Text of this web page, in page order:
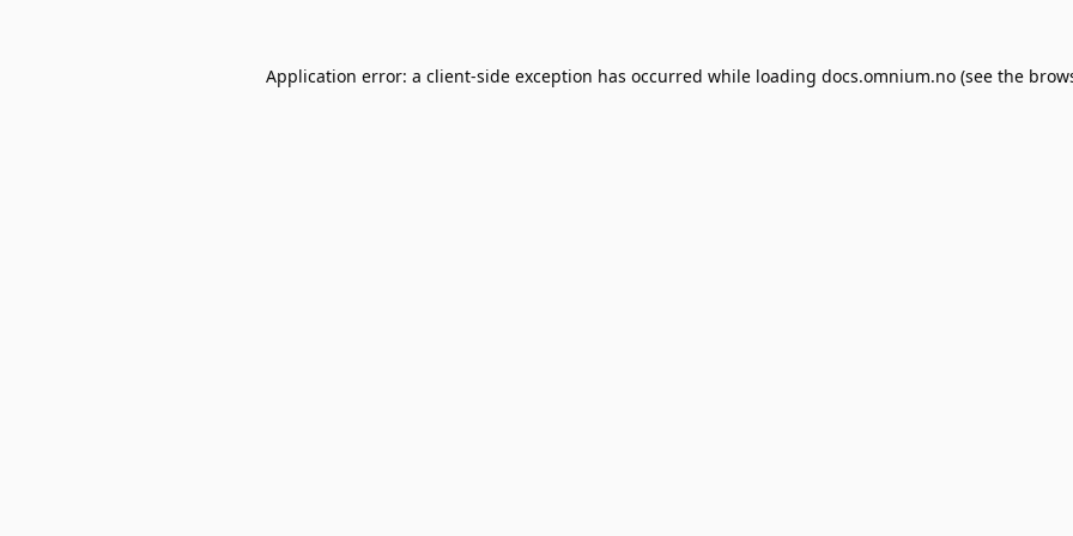
Application error: a client-side exception has occurred while loading docs.omnium.no (see the